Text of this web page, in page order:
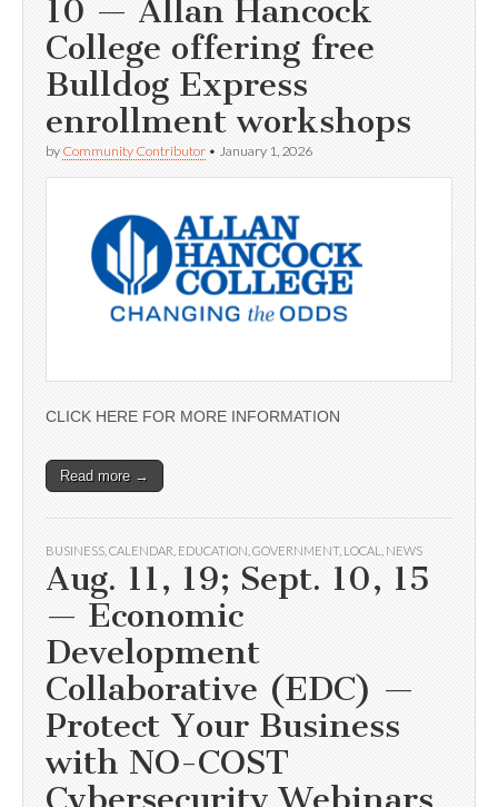
10 — Allan Hancock
College offering free
Bulldog Express
enrollment workshops
by Community Contributor • January 1, 2026
CLICK HERE FOR MORE INFORMATION
Read more →
BUSINESS CALENDAR EDUCATION GOVERNMENT, LOCAL NEWS
Aug. 11, 19; Sept. 10, 15
— Economic
Development
Collaborative (EDC) —
Protect Your Business
with NO-COST